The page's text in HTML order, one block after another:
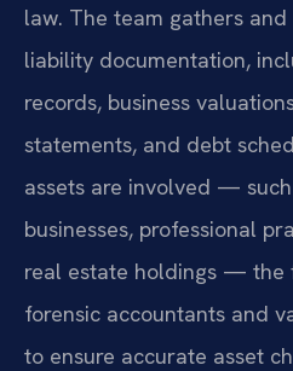
law. The team gathers and
liability documentation,
records, business
statements, and debt
assets are involved —
businesses, professional
real estate holdings — the
forensic accountants and
to ensure accurate asset